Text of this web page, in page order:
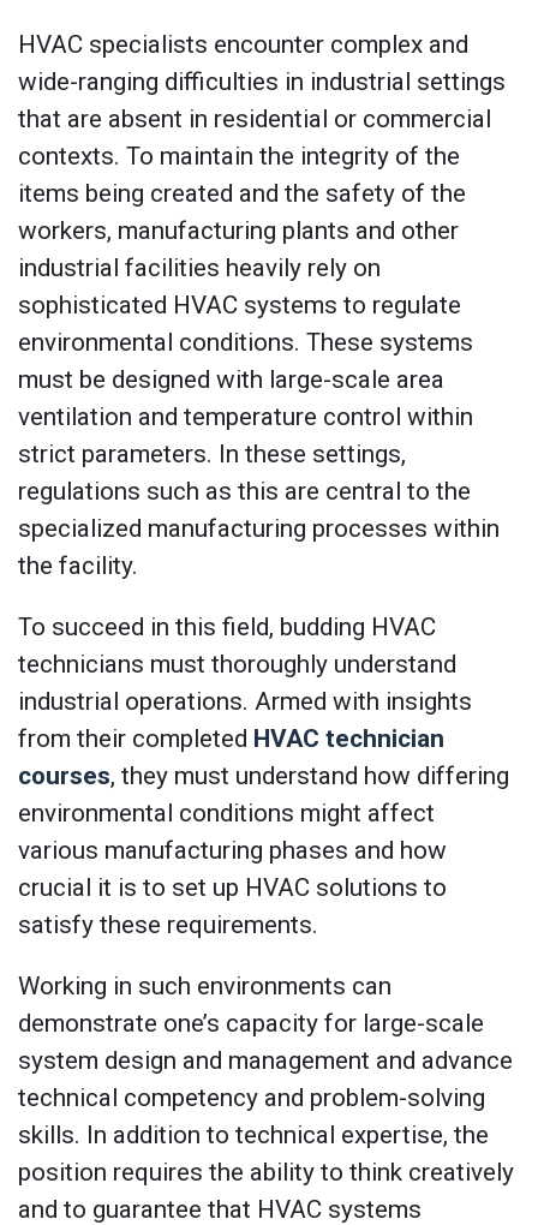
HVAC specialists encounter complex and
wide-ranging difficulties in industrial settings
that are absent in residential or commercial
contexts. To maintain the integrity of the
items being created and the safety of the
workers, manufacturing plants and other
industrial facilities heavily rely on
sophisticated HVAC systems to regulate
environmental conditions. These systems
must be designed with large-scale area
ventilation and temperature control within
strict parameters. In these settings,
regulations such as this are central to the
specialized manufacturing processes within
the facility.
To succeed in this field, budding HVAC
technicians must thoroughly understand
industrial operations. Armed with insights
from their completed HVAC technician
courses, they must understand how differing
environmental conditions might affect
various manufacturing phases and how
crucial it is to set up HVAC solutions to
satisfy these requirements.
Working in such environments can
demonstrate one’s capacity for large-scale
system design and management and advance
technical competency and problem-solving
skills. In addition to technical expertise, the
position requires the ability to think creatively
and to guarantee that HVAC systems